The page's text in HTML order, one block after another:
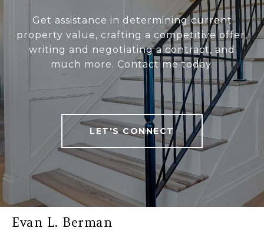
Get assistance in determining current
property value, crafting a competitive offer,
writing and negotiating a contract, and
much more. Contact me today.
LET'S CONNECT
Evan L. Berman